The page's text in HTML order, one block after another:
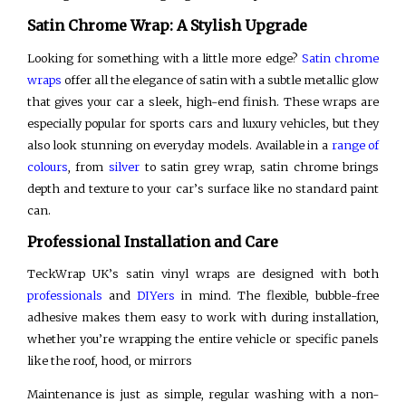
Satin Chrome Wrap: A Stylish Upgrade
Looking for something with a little more edge?Satin chrome
wraps offer all the elegance of satin with a subtle metallic glow
that gives your car a sleek, high-end finish. These wraps are
especially popular for sports cars and luxury vehicles, but they
also look stunning on everyday models. Available in a range of
colours , from silverto satin grey wrap, satin chrome brings
depth and texture to your car’s surface like no standard paint
can.
Professional Installation and Care
TeckWrap UK’s satin vinyl wraps are designed with both
professionals and DIYers in mind. The flexible, bubble-free
adhesive makes them easy to work with during installation,
whether you’re wrapping the entire vehicle or specific panels
like the roof, hood, or mirrors
Maintenance is just as simple, regular washing with a non-